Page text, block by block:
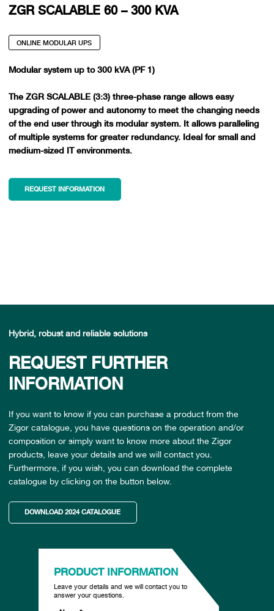
ZGR SCALABLE 60 – 300 KVA
ONLINE MODULAR UPS
Modular system up to 300 kVA (PF 1)
The ZGR SCALABLE (3:3) three-phase range allows easy
upgrading of power and autonomy to meet the changing needs
of the end user through its modular system. It allows paralleling
of multiple systems for greater redundancy. Ideal for small and
medium-sized IT environments.
REQUEST INFORMATION
Hybrid, robust and reliable solutions
REQUEST FURTHER
INFORMATION
If you want to know if you can purchase a product from the
Zigor catalogue, you have questions on the operation and/or
composition or simply want to know more about the Zigor
products, leave your details and we will contact you.
Furthermore, if you wish, you can download the complete
catalogue by clicking on the button below.
DOWNLOAD 2024 CATALOGUE
PRODUCT INFORMATION
Leave your details and we will contact you to
answer your questions.